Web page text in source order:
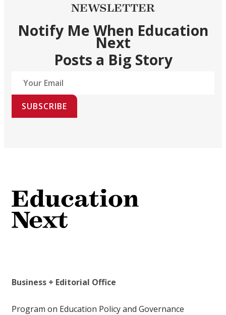
NEWSLETTER
Notify Me When Education
Next
Posts a Big Story
SUBSCRIBE
Business + Editorial Office
Program on Education Policy and Governance